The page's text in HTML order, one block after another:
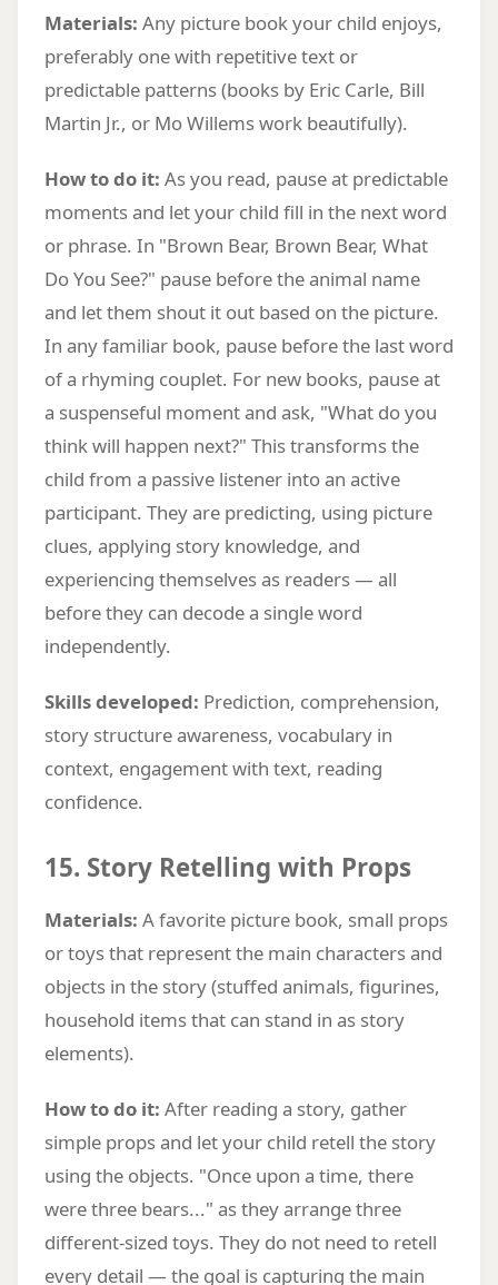
Materials: Any picture book your child enjoys,
preferably one with repetitive text or
predictable patterns (books by Eric Carle, Bill
Martin Jr., or Mo Willems work beautifully).
How to do it: As you read, pause at predictable
moments and let your child fill in the next word
or phrase. In "Brown Bear, Brown Bear, What
Do You See?" pause before the animal name
and let them shout it out based on the picture.
In any familiar book, pause before the last word
of a rhyming couplet. For new books, pause at
a suspenseful moment and ask, "What do you
think will happen next?" This transforms the
child from a passive listener into an active
participant. They are predicting, using picture
clues, applying story knowledge, and
experiencing themselves as readers — all
before they can decode a single word
independently.
Skills developed: Prediction, comprehension,
story structure awareness, vocabulary in
context, engagement with text, reading
confidence.
15. Story Retelling with Props
Materials: A favorite picture book, small props
or toys that represent the main characters and
objects in the story (stuffed animals, figurines,
household items that can stand in as story
elements).
How to do it: After reading a story, gather
simple props and let your child retell the story
using the objects. "Once upon a time, there
were three bears..." as they arrange three
different-sized toys. They do not need to retell
every detail — the goal is capturing the main